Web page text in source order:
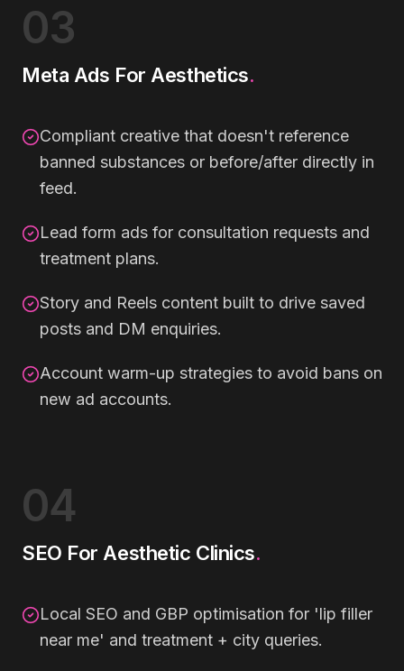
03
Meta Ads For Aesthetics.
Compliant creative that doesn't reference
banned substances or before/after directly in
feed.
Lead form ads for consultation requests and
treatment plans.
Story and Reels content built to drive saved
posts and DM enquiries.
Account warm-up strategies to avoid bans on
new ad accounts.
04
SEO For Aesthetic Clinics.
Local SEO and GBP optimisation for 'lip filler
near me' and treatment + city queries.